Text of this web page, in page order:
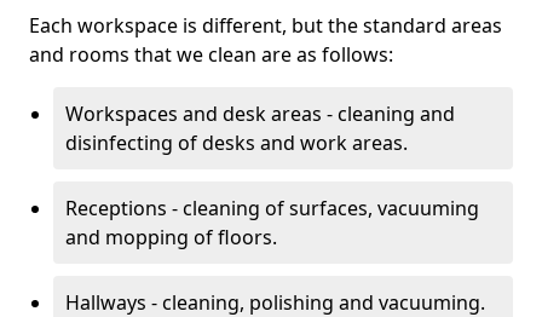
Each workspace is different, but the standard areas
and rooms that we clean are as follows:
Workspaces and desk areas - cleaning and
disinfecting of desks and work areas.
Receptions - cleaning of surfaces, vacuuming
and mopping of floors.
Hallways - cleaning, polishing and vacuuming.